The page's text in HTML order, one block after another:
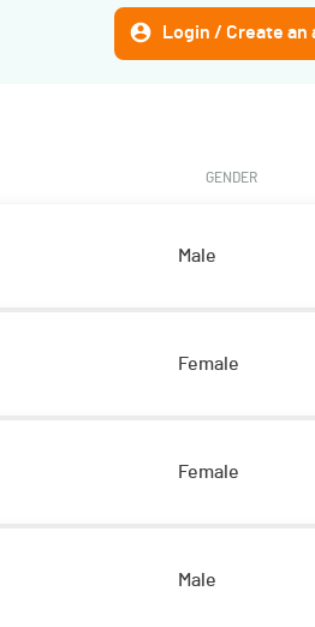
Login / Create an
GENDER
Male
Female
Female
Male